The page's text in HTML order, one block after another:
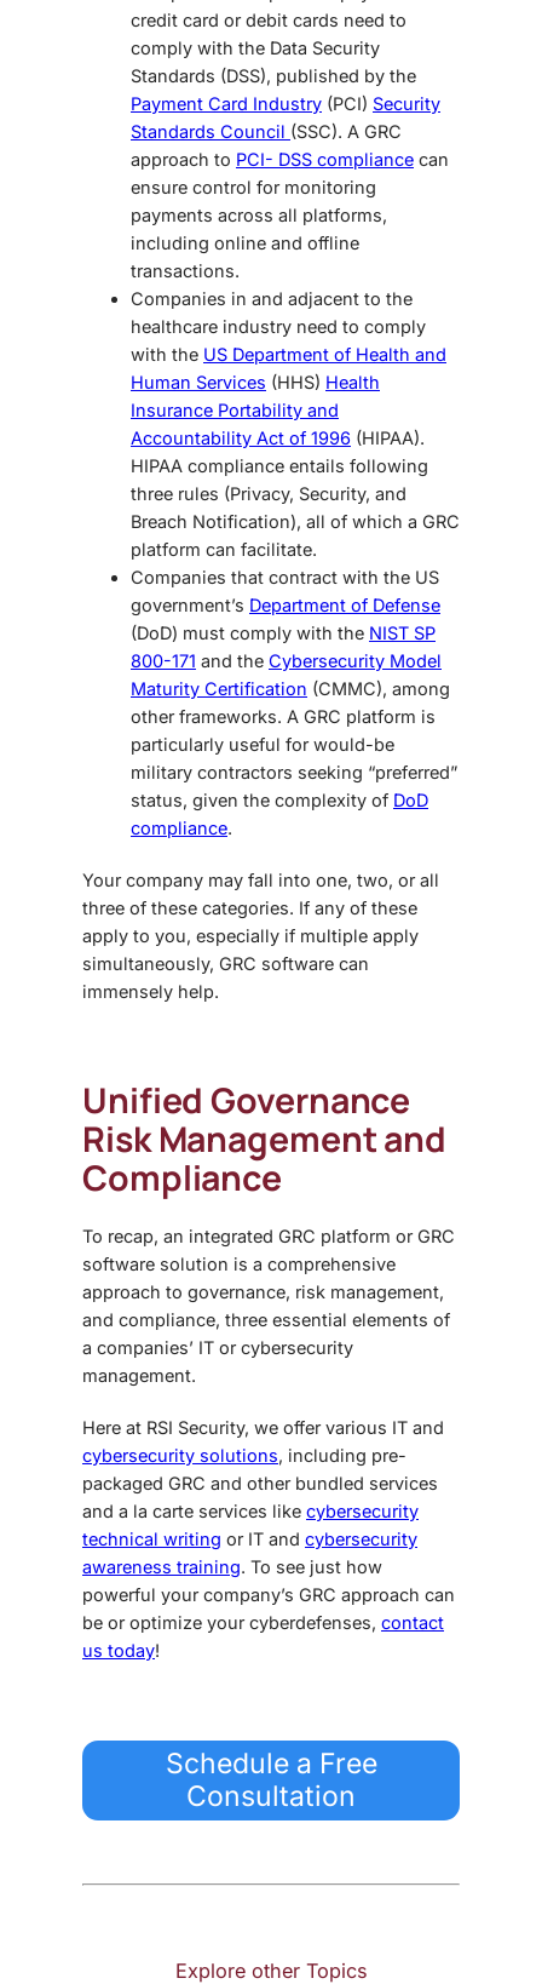
credit card or debit cards need to
comply with the Data Security
Standards (DSS), published by the
Payment Card Industry (PCI) Security
Standards Council (SSC). A GRC
approach to PCI- DSS compliance can
ensure control for monitoring
payments across all platforms,
including online and offline
transactions.
Companies in and adjacent to the
healthcare industry need to comply
with the US Department of Health and
Human Services (HHS) Health
Insurance Portability and
Accountability Act of 1996 (HIPAA).
HIPAA compliance entails following
three rules (Privacy, Security, and
Breach Notification), all of which a GRC
platform can facilitate.
Companies that contract with the US
government’s Department of Defense
(DoD) must comply with the NIST SP
800-171 and the Cybersecurity Model
Maturity Certification (CMMC), among
other frameworks. A GRC platform is
particularly useful for would-be
military contractors seeking “preferred”
status, given the complexity of DoD
compliance.
Your company may fall into one, two, or all
three of these categories. If any of these
apply to you, especially if multiple apply
simultaneously, GRC software can
immensely help.
UnifiedGovernance
Risk Management and
Compliance
To recap, an integrated GRC platform or GRC
software solution is a comprehensive
approach to governance, risk management,
and compliance, three essential elements of
a companies’ IT or cybersecurity
management.
Here at RSI Security, we offer various IT and
cybersecurity solutions, including pre-
packaged GRC and other bundled services
and a la carte services like cybersecurity
technical writing or IT and cybersecurity
awareness training. To see just how
powerful your company’s GRC approach can
be or optimize your cyberdefenses, contact
us today!
Schedule a Free
Consultation
Explore other Topics